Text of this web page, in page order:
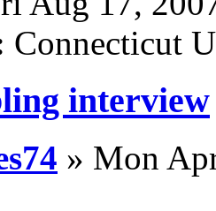
Connecticut
interview
» Mon